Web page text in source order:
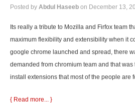
Posted by Abdul Haseeb on December 13,
Its really a tribute to Mozilla and Firfox team
maximum flexibility and extensibility when it
google chrome launched and spread, there
demanded from chromium team and that
install extensions that most of the people are
{ Read more... }